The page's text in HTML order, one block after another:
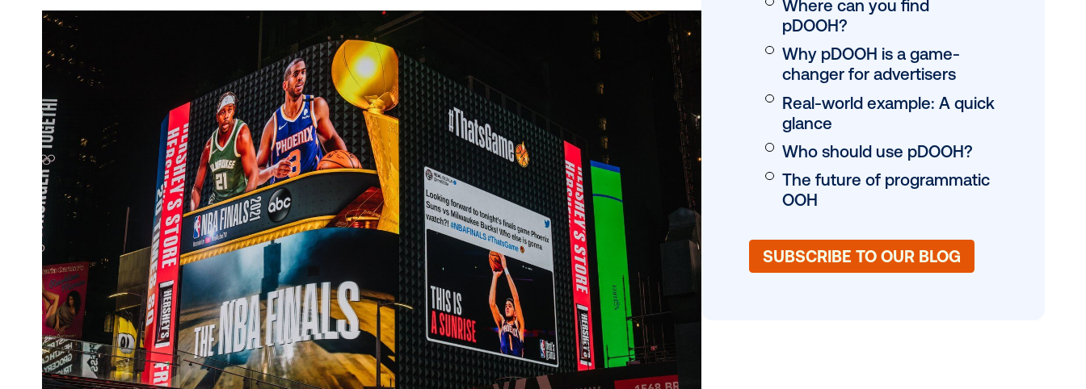
like weather shifts, live sports scores, or neighborhood traffic levels. Beyond mere visibility, pDOOH provides a
"trust anchor" in the omnichannel mix; it is unskippable and brand-safe, yet offers the same measurement rigor
as online channels, including verified foot traffic attribution and sales lift studies. Ultimately, pDOOH transforms
the sidewalk into a high-performance conversion engine, moving consumers from a real-world encounter to a
digital or in-store action with surgical precision.
What is pDOOH?
pDOOH vs.
What’s the
How pDOOH
pDOOH?
Why pDOOH is a
Real-world
glance